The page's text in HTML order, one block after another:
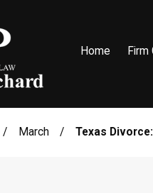
Home Firm
March Texas